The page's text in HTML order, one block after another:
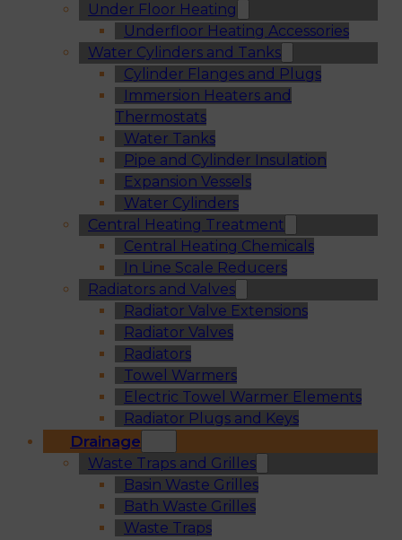
Under Floor Heating
Underfloor Heating Accessories
Water Cylinders and Tanks
Cylinder Flanges and Plugs
Immersion Heaters and
Thermostats
Water Tanks
Pipe and Cylinder Insulation
Expansion Vessels
Water Cylinders
Central Heating Treatment
Central Heating Chemicals
In Line Scale Reducers
Radiators and Valves
Radiator Valve Extensions
Radiator Valves
Radiators
Towel Warmers
Electric Towel Warmer Elements
Radiator Plugs and Keys
Drainage
Waste Traps and Grilles
Basin Waste Grilles
Bath Waste Grilles
Waste Traps